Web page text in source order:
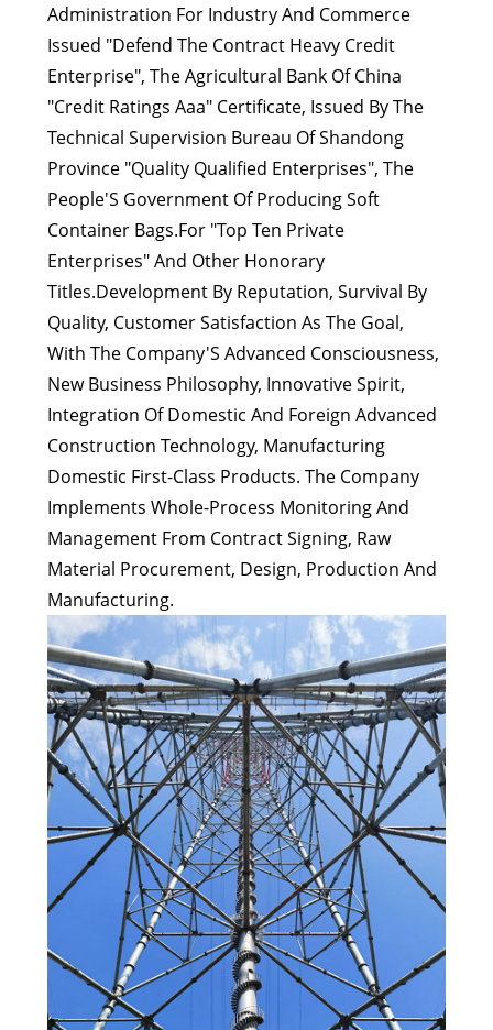
Administration For Industry And Commerce
Issued "Defend The Contract Heavy Credit
Enterprise", The Agricultural Bank Of China
"Credit Ratings Aaa" Certificate, Issued By The
Technical Supervision Bureau Of Shandong
Province "Quality Qualified Enterprises", The
People'S Government Of Producing Soft
Container Bags.For "Top Ten Private
Enterprises" And Other Honorary
Titles.Development By Reputation, Survival By
Quality, Customer Satisfaction As The Goal,
With The Company'S Advanced Consciousness,
New Business Philosophy, Innovative Spirit,
Integration Of Domestic And Foreign Advanced
Construction Technology, Manufacturing
Domestic First-Class Products. The Company
Implements Whole-Process Monitoring And
Management From Contract Signing, Raw
Material Procurement, Design, Production And
Manufacturing.